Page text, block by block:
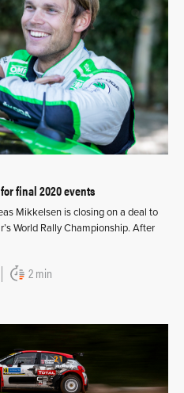
final 2020 events
Mikkelsen is closing on a deal to
World Rally Championship. After
2 min